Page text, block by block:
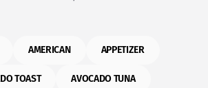
AMERICAN APPETIZER
TOAST AVOCADO TUNA